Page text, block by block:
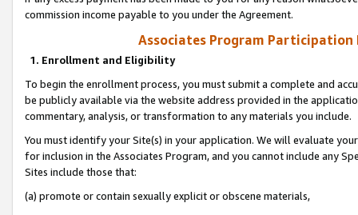
commission income payable to you under the Agreement.
Associates Program Participation
1. Enrollment and Eligibility
To begin the enrollment process, you must submit a complete and
be publicly available via the website address provided in the
commentary, analysis, or transformation to any materials you include.
You must identify your Site(s) in your application. We will evaluate
for inclusion in the Associates Program, and you cannot include any
Sites include those that:
(a) promote or contain sexually explicit or obscene materials,